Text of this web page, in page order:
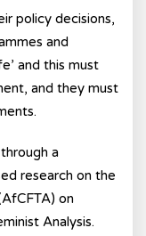
policy decisions,
and
and this must
and they must
a
research on the
on
Analysis.